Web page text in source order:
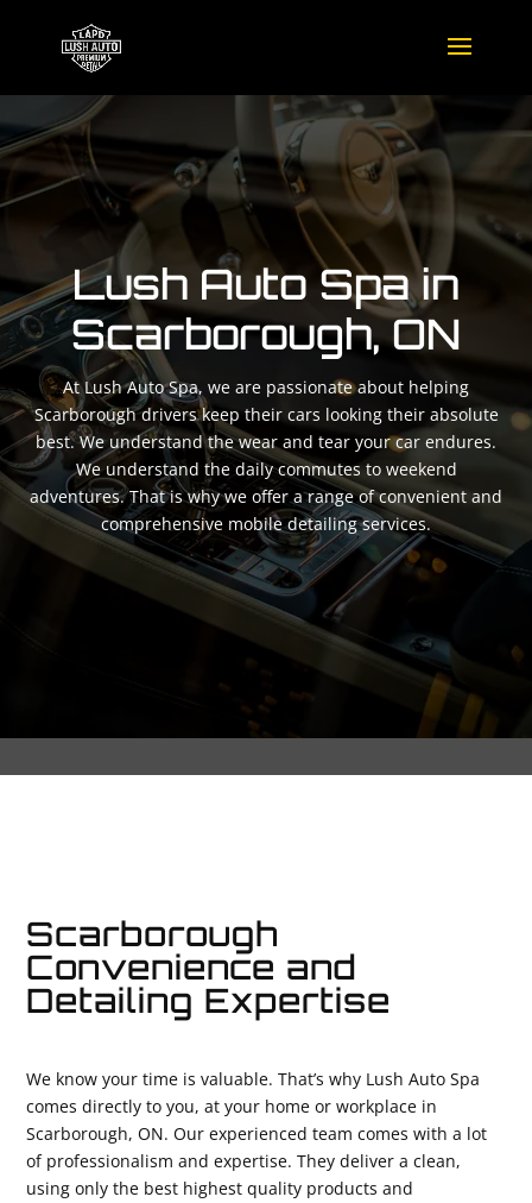
Lush Auto Spa in
Scarborough, ON
At Lush Auto Spa, we are passionate about helping
Scarborough drivers keep their cars looking their absolute
best. We understand the wear and tear your car endures.
We understand the daily commutes to weekend
adventures. That is why we offer a range of convenient and
comprehensive mobile detailing services.
Scarborough
Convenience and
Detailing Expertise
We know your time is valuable. That’s why Lush Auto Spa
comes directly to you, at your home or workplace in
Scarborough, ON. Our experienced team comes with a lot
of professionalism and expertise. They deliver a clean,
using only the best highest quality products and